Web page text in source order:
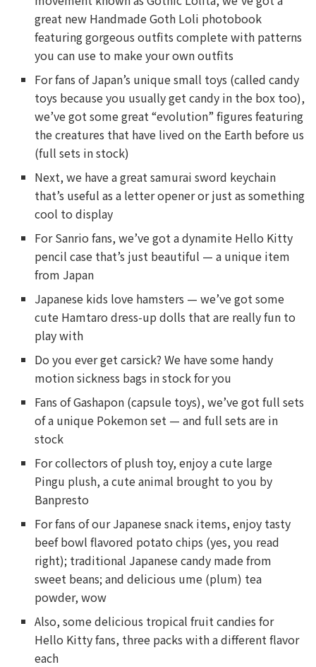
great new Handmade Goth Loli photobook
featuring gorgeous outfits complete with patterns
you can use to make your own outfits
For fans of Japan’s unique small toys (called candy
toys because you usually get candy in the box too),
we’ve got some great “evolution” figures featuring
the creatures that have lived on the Earth before us
(full sets in stock)
Next, we have a great samurai sword keychain
that’s useful as a letter opener or just as something
cool to display
For Sanrio fans, we’ve got a dynamite Hello Kitty
pencil case that’s just beautiful — a unique item
from Japan
Japanese kids love hamsters — we’ve got some
cute Hamtaro dress-up dolls that are really fun to
play with
Do you ever get carsick? We have some handy
motion sickness bags in stock for you
Fans of Gashapon (capsule toys), we’ve got full sets
of a unique Pokemon set — and full sets are in
stock
For collectors of plush toy, enjoy a cute large
Pingu plush, a cute animal brought to you by
Banpresto
For fans of our Japanese snack items, enjoy tasty
beef bowl flavored potato chips (yes, you read
right); traditional Japanese candy made from
sweet beans; and delicious ume (plum) tea
powder, wow
Also, some delicious tropical fruit candies for
Hello Kitty fans, three packs with a different flavor
each